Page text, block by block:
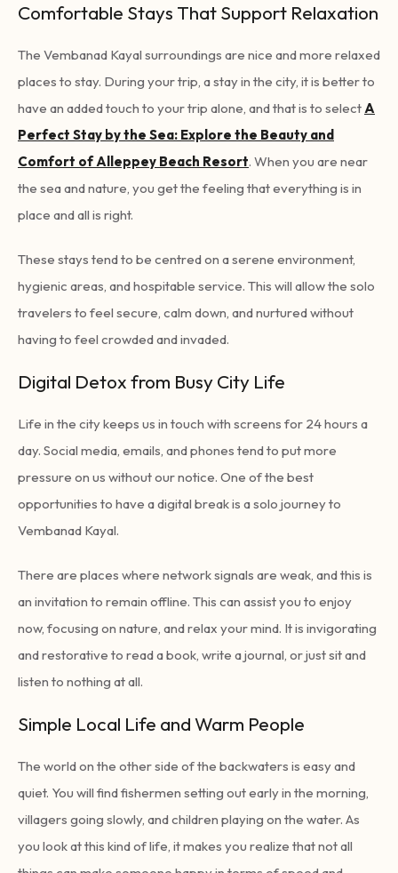
Comfortable Stays That Support Relaxation
The Vembanad Kayal surroundings are nice and more relaxed
places to stay. During your trip, a stay in the city, it is better to
have an added touch to your trip alone, and that is to selectA
Perfect Stay by the Sea: Explore the Beauty and
Comfort of Alleppey Beach Resort. When you are near
the sea and nature, you get the feeling that everything is in
place and all is right.
These stays tend to be centred on a serene environment,
hygienic areas, and hospitable service. This will allow the solo
travelers to feel secure, calm down, and nurtured without
having to feel crowded and invaded.
Digital Detox from Busy City Life
Life in the city keeps us in touch with screens for 24 hours a
day. Social media, emails, and phones tend to put more
pressure on us without our notice. One of the best
opportunities to have a digital break is a solo journey to
Vembanad Kayal.
There are places where network signals are weak, and this is
an invitation to remain offline. This can assist you to enjoy
now, focusing on nature, and relax your mind. It is invigorating
and restorative to read a book, write a journal, or just sit and
listen to nothing at all.
Simple Local Life and Warm People
The world on the other side of the backwaters is easy and
quiet. You will find fishermen setting out early in the morning,
villagers going slowly, and children playing on the water. As
you look at this kind of life, it makes you realize that not all